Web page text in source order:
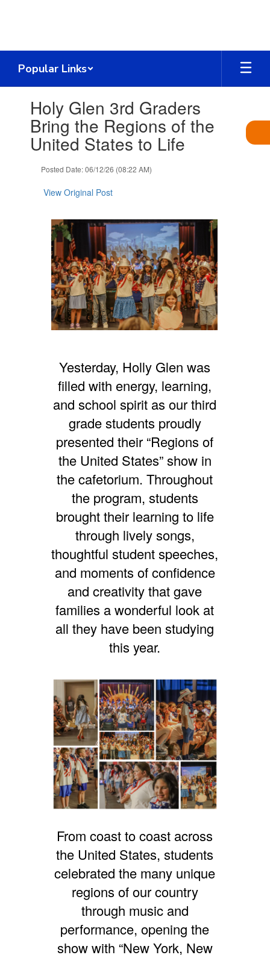
Popular Links
slides.Holy Glen 3rd Graders
Bring the Regions of the
United States to Life
Posted Date: 06/12/26 (08:22 AM)
View Original Post
Yesterday, Holly Glen was
filled with energy, learning,
and school spirit as our third
grade students proudly
presented their “Regions of
the United States” show in
the cafetorium. Throughout
the program, students
brought their learning to life
through lively songs,
thoughtful student speeches,
and moments of confidence
and creativity that gave
families a wonderful look at
all they have been studying
this year.
From coast to coast across
the United States, students
celebrated the many unique
regions of our country
through music and
performance, opening the
show with “New York, New